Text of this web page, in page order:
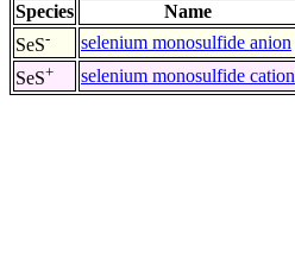
Species Name
SeS- selenium monosulfide anion
SeS+ selenium monosulfide cation